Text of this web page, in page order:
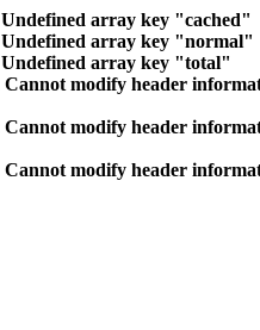
Undefined array key "cached"
Undefined array key "normal"
Undefined array key "total"
Cannot modify header
Cannot modify header
Cannot modify header